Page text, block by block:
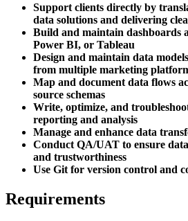
Support clients directly by
data solutions and delivering
Build and maintain dashboards
Power BI, or Tableau
Design and maintain data
from multiple marketing
Map and document data flows
source schemas
Write, optimize, and
reporting and analysis
Manage and enhance data
Conduct QA/UAT to ensure
and trustworthiness
Use Git for version control and
Requirements